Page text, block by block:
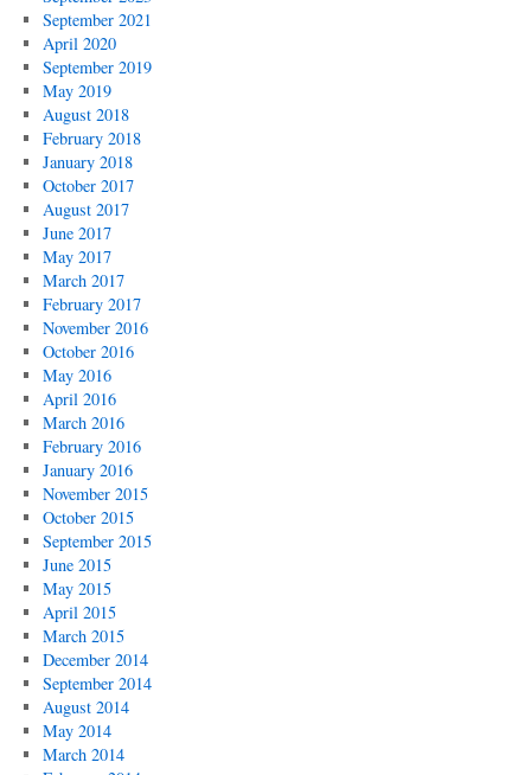
September 2021
April 2020
September 2019
May 2019
August 2018
February 2018
January 2018
October 2017
August 2017
June 2017
May 2017
March 2017
February 2017
November 2016
October 2016
May 2016
April 2016
March 2016
February 2016
January 2016
November 2015
October 2015
September 2015
June 2015
May 2015
April 2015
March 2015
December 2014
September 2014
August 2014
May 2014
March 2014